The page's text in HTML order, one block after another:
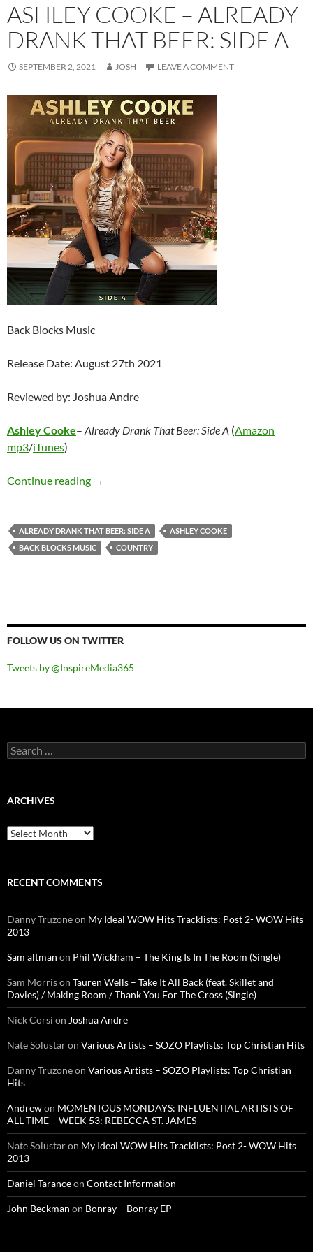
ASHLEY COOKE – ALREADY
DRANK THAT BEER: SIDE A
SEPTEMBER 2, 2021 JOSH LEAVE A COMMENT
Back Blocks Music
Release Date: August 27th 2021
Reviewed by: Joshua Andre
Ashley Cooke– Already Drank That Beer: Side A (Amazon
mp3/iTunes)
Continue reading Ashley Cooke – Already Drank That Beer:
→
ALREADY DRANK THAT BEER: SIDE A
ASHLEY COOKE
BACK BLOCKS MUSIC
COUNTRY
FOLLOW US ON TWITTER
Tweets by @InspireMedia365
Search
for:
ARCHIVES
Archives
RECENT COMMENTS
Danny Truzoneon My Ideal WOW Hits Tracklists: Post 2- WOW Hits
2013
Sam altman on Phil Wickham – The King Is In The Room (Single)
Sam Morrison Tauren Wells – Take It All Back (feat. Skillet and
Davies) / Making Room / Thank You For The Cross (Single)
Nick Corsi on Joshua Andre
Nate Solustaron Various Artists – SOZO Playlists: Top Christian Hits
Danny Truzoneon Various Artists – SOZO Playlists: Top Christian
Hits
Andrewon MOMENTOUS MONDAYS: INFLUENTIAL ARTISTS OF
ALL TIME – WEEK 53: REBECCA ST. JAMES
Nate Solustaron My Ideal WOW Hits Tracklists: Post 2- WOW Hits
2013
Daniel Taranceon Contact Information
John Beckman on Bonray – Bonray EP